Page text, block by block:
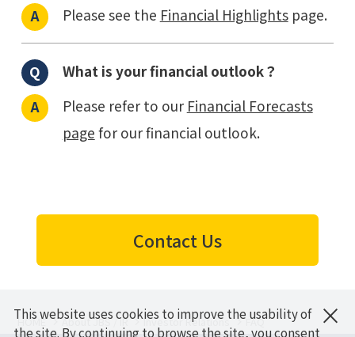
Please see the Financial Highlightspage.
What is your financial outlook？
Please refer to our Financial Forecasts
page for our financial outlook.
Contact Us
HOME About JBS / IR Investor Relations FAQ
This website uses cookies to improve the usability of
the site. By continuing to browse the site, you consent
×